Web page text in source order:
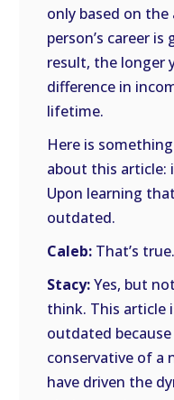
only based on
person’s career
result, the longer
difference in
lifetime.
Here is
about this article:
Upon learning
outdated.
Caleb: That’s
Stacy:Yes, but
think. This article
outdated
conservative of a
have driven the